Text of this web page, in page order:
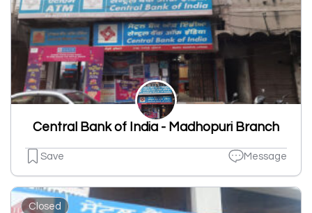
Central Bank of India - Madhopuri Branch
Save Message
Closed